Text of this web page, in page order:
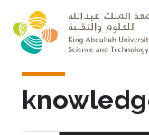
Skip to main content